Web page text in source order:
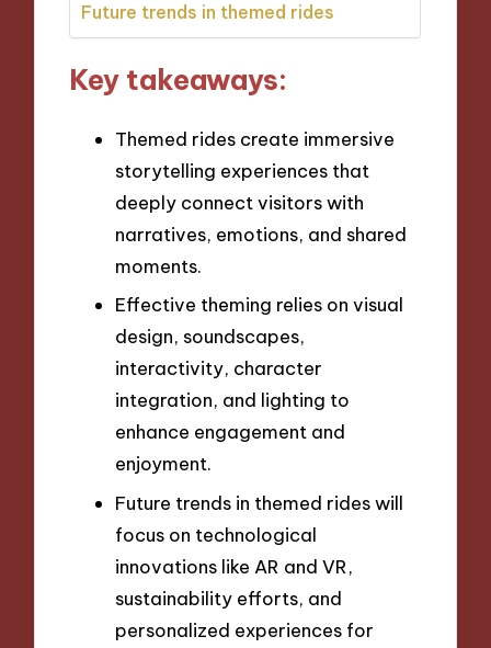
Future trends in themed rides
Key takeaways:
Themed rides create immersive
storytelling experiences that
deeply connect visitors with
narratives, emotions, and shared
moments.
Effective theming relies on visual
design, soundscapes,
interactivity, character
integration, and lighting to
enhance engagement and
enjoyment.
Future trends in themed rides will
focus on technological
innovations like AR and VR,
sustainability efforts, and
personalized experiences for